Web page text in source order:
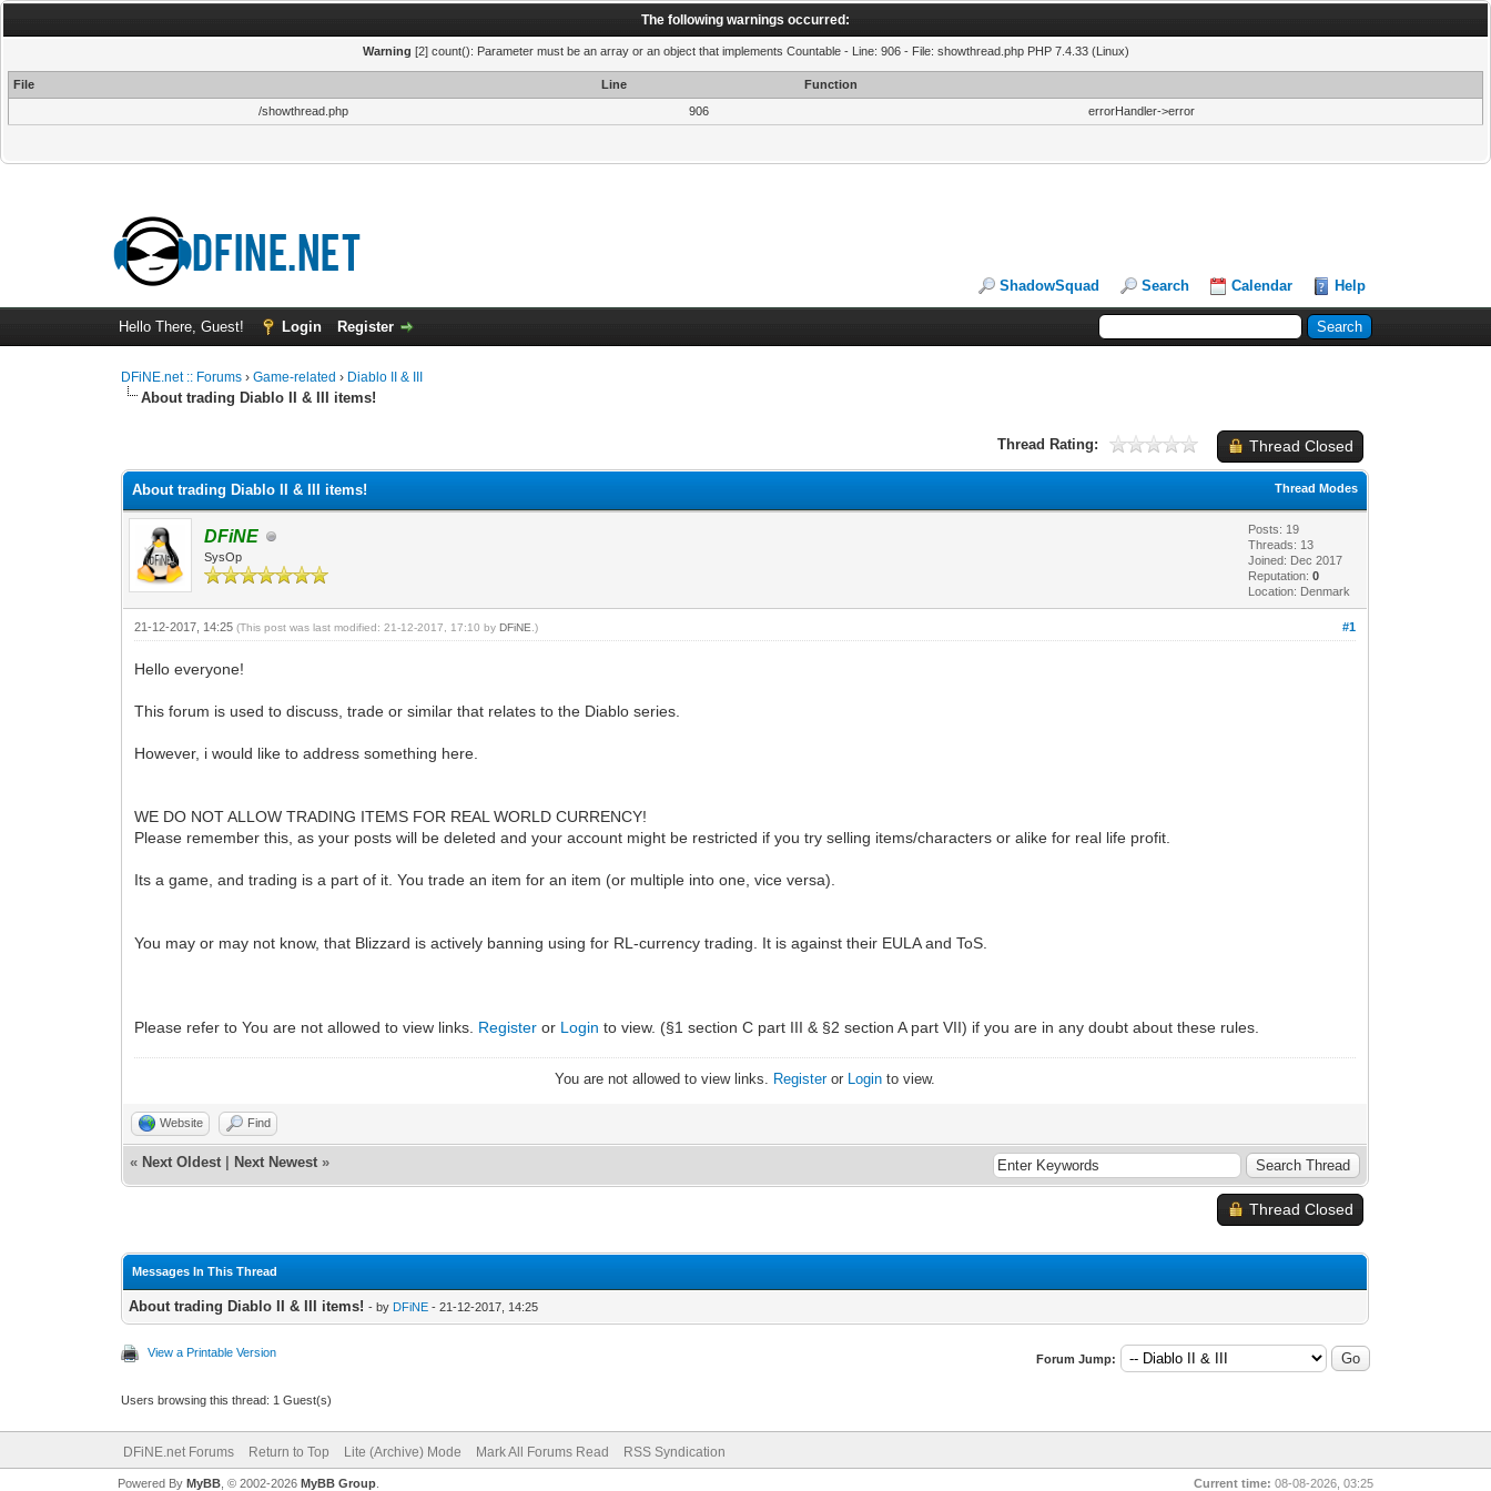
The following warnings occurred:
Warning [2] count(): Parameter must be an array or an object that implements Countable - Line: 906 - File: showthread.php PHP 7.4.33 (Linux)
File Line
Function
/showthread.php
906 errorHandler->error
ShadowSquad Search Calendar Help
Hello There, Guest! Login Register
DFiNE.net :: Forums ›Game-related › Diablo II & III
About trading Diablo II & III items!
Thread Closed
Thread Rating:
Thread Modes
About trading Diablo II & III items!
DFiNE
SysOp
Posts: 19
Threads: 13
Joined: Dec 2017
Reputation:0
Location: Denmark
#1
21-12-2017, 14:25(This post was last modified: 21-12-2017, 17:10 byDFiNE .)
Hello everyone!
This forum is used to discuss, trade or similar that relates to the Diablo series.
However, i would like to address something here.
WE DO NOT ALLOW TRADING ITEMS FOR REAL WORLD CURRENCY!
Please remember this, as your posts will be deleted and your account might be restricted if you try selling items/characters or alike for real life profit.
Its a game, and trading is a part of it. You trade an item for an item (or multiple into one, vice versa).
You may or may not know, that Blizzard is actively banning using for RL-currency trading. It is against their EULA and ToS.
Please refer to You are not allowed to view links. Register or Login to view. (§1 section C part III & §2 section A part VII) if you are in any doubt about these rules.
You are not allowed to view links. Registeror Login to view.
Website Find
« Next Oldest Next Newest »
Thread Closed
Messages In This Thread
About trading Diablo II & III items! - by DFiNE - 21-12-2017, 14:25
View a Printable Version Forum Jump:
Users browsing this thread: 1 Guest(s)
DFiNE.net Forums Return to Top Lite (Archive) Mode Mark All Forums Read RSS Syndication
Current time: 08-08-2026, 03:25
Powered By MyBB, © 2002-2026 MyBB Group.